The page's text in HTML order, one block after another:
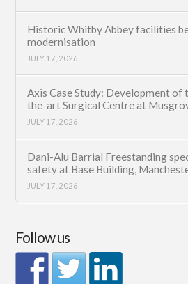
Historic Whitby Abbey facilities
modernisation
JULY 17, 2026
Axis Case Study: Development
the-art Surgical Centre at
JULY 17, 2026
Dani-Alu Barrial Freestanding
safety at Base Building,
JULY 17, 2026
Follow us